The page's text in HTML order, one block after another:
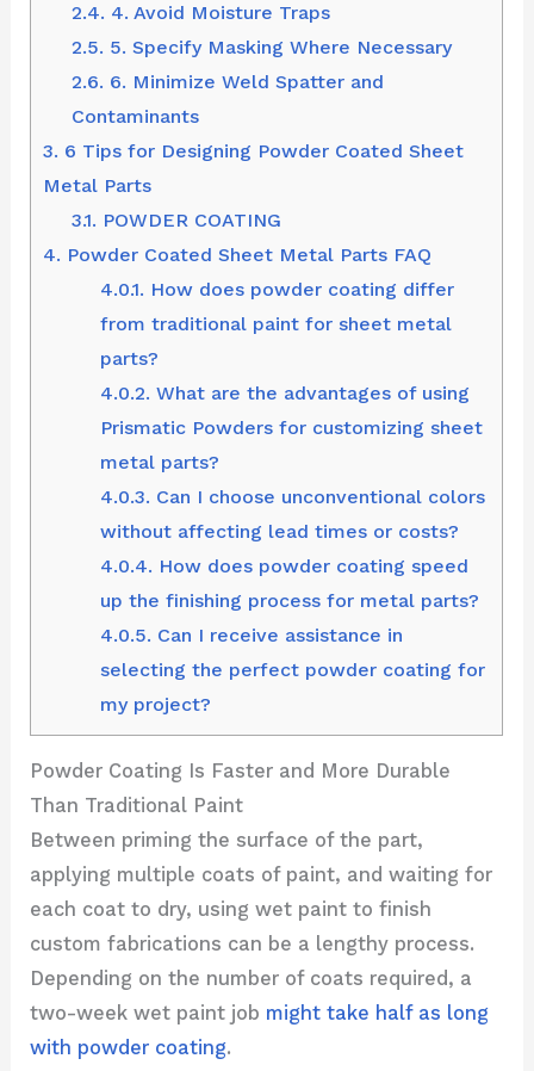
2.4. 4. Avoid Moisture Traps
2.5. 5. Specify Masking Where Necessary
2.6. 6. Minimize Weld Spatter and
Contaminants
3. 6 Tips for Designing Powder Coated Sheet
Metal Parts
3.1. POWDER COATING
4. Powder Coated Sheet Metal Parts FAQ
4.0.1. How does powder coating differ
from traditional paint for sheet metal
parts?
4.0.2. What are the advantages of using
Prismatic Powders for customizing sheet
metal parts?
4.0.3. Can I choose unconventional colors
without affecting lead times or costs?
4.0.4. How does powder coating speed
up the finishing process for metal parts?
4.0.5. Can I receive assistance in
selecting the perfect powder coating for
my project?
Powder Coating Is Faster and More Durable
Than Traditional Paint
Between priming the surface of the part,
applying multiple coats of paint, and waiting for
each coat to dry, using wet paint to finish
custom fabrications can be a lengthy process.
Depending on the number of coats required, a
two-week wet paint job might take half as long
with powder coating.